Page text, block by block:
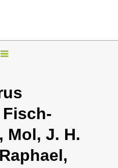
T
g
n
a
Mol, J. H.